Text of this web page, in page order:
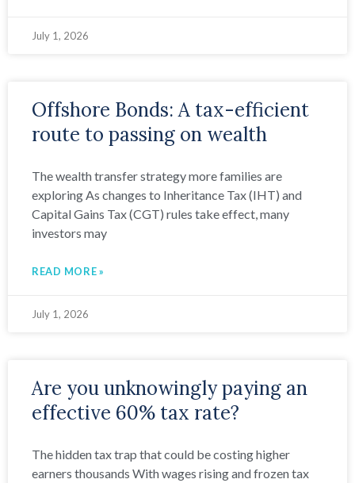
July 1, 2026
Offshore Bonds: A tax-efficient
route to passing on wealth
The wealth transfer strategy more families are
exploring As changes to Inheritance Tax (IHT) and
Capital Gains Tax (CGT) rules take effect, many
investors may
READ MORE »
July 1, 2026
Are you unknowingly paying an
effective 60% tax rate?
The hidden tax trap that could be costing higher
earners thousands With wages rising and frozen tax